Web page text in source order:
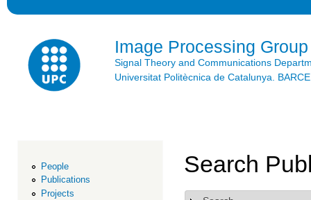
Image Processing Group
Signal Theory and Communications
Universitat Politècnica de Catalunya.
People
Publications
Projects
Search